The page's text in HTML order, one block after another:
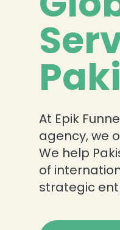
At Epik
agency, we
We help
of
strategic